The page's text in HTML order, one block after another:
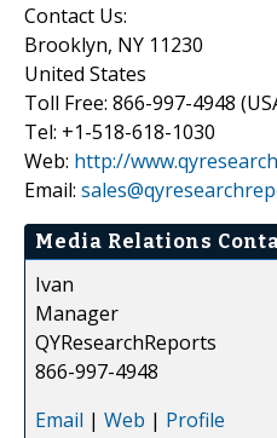
Contact Us:
Brooklyn, NY 11230
United States
Toll Free: 866-997-4948
Tel: +1-518-618-1030
Web: http://
Email:
Media Relations
Ivan
Manager
QYResearchReports
866-997-4948
Email | Web | Profile